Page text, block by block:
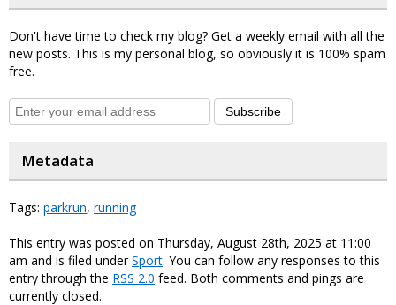
Don't have time to check my blog? Get a weekly email with all the
new posts. This is my personal blog, so obviously it is 100% spam
free.
Subscribe
Metadata
Tags: parkrun, running
This entry was posted on Thursday, August 28th, 2025 at 11:00
am and is filed underSport. You can follow any responses to this
entry through the RSS 2.0 feed. Both comments and pings are
currently closed.